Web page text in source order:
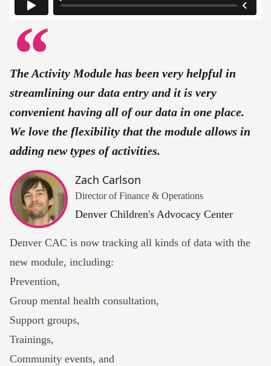
The Activity Module has been very helpful in
streamlining our data entry and it is very
convenient having all of our data in one place.
We love the flexibility that the module allows in
adding new types of activities.
Zach Carlson
Director of Finance & Operations
Denver Children's Advocacy Center
Denver CAC is now tracking all kinds of data with the
new module, including:
Prevention,
Group mental health consultation,
Support groups,
Trainings,
Community events, and